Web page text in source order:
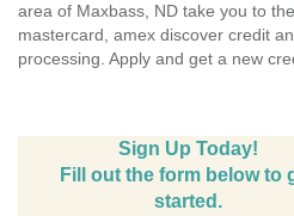
area of Maxbass, ND take you to
mastercard, amex discover credit
processing. Apply and get a new
Sign Up Today!
Fill out the form below to
started.